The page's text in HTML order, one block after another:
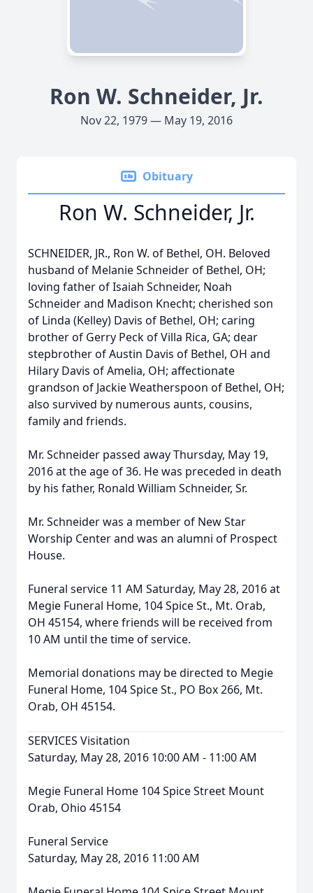
Ron W. Schneider, Jr.
Nov 22, 1979 — May 19, 2016
Obituary
Ron W. Schneider, Jr.
SCHNEIDER, JR., Ron W. of Bethel, OH. Beloved
husband of Melanie Schneider of Bethel, OH;
loving father of Isaiah Schneider, Noah
Schneider and Madison Knecht; cherished son
of Linda (Kelley) Davis of Bethel, OH; caring
brother of Gerry Peck of Villa Rica, GA; dear
stepbrother of Austin Davis of Bethel, OH and
Hilary Davis of Amelia, OH; affectionate
grandson of Jackie Weatherspoon of Bethel, OH;
also survived by numerous aunts, cousins,
family and friends.
Mr. Schneider passed away Thursday, May 19,
2016 at the age of 36. He was preceded in death
by his father, Ronald William Schneider, Sr.
Mr. Schneider was a member of New Star
Worship Center and was an alumni of Prospect
House.
Funeral service 11 AM Saturday, May 28, 2016 at
Megie Funeral Home, 104 Spice St., Mt. Orab,
OH 45154, where friends will be received from
10 AM until the time of service.
Memorial donations may be directed to Megie
Funeral Home, 104 Spice St., PO Box 266, Mt.
Orab, OH 45154.
SERVICES Visitation
Saturday, May 28, 2016 10:00 AM - 11:00 AM
Megie Funeral Home 104 Spice Street Mount
Orab, Ohio 45154
Funeral Service
Saturday, May 28, 2016 11:00 AM